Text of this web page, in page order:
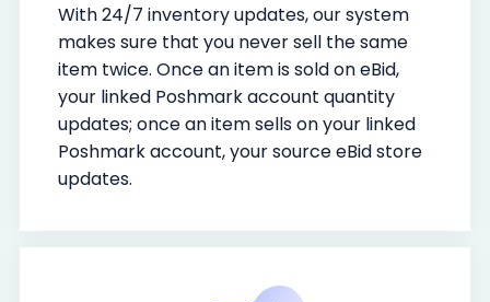
With 24/7 inventory updates, our system
makes sure that you never sell the same
item twice. Once an item is sold on eBid,
your linked Poshmark account quantity
updates; once an item sells on your linked
Poshmark account, your source eBid store
updates.